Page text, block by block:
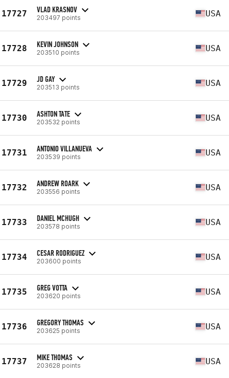
17727 VLAD KRASNOV
203497 points USA
17728 KEVIN JOHNSON
203510 points USA
17729 JD GAY
203513 points USA
17730 ASHTON TATE
203532 points USA
17731 ANTONIO VILLANUEVA
203539 points USA
17732 ANDREW ROARK
203556 points USA
17733 DANIEL MCHUGH
203578 points USA
17734 CESAR RODRIGUEZ
203600 points USA
17735 GREG VOTTA
203620 points USA
17736 GREGORY THOMAS
203625 points USA
17737 MIKE THOMAS
203628 points USA